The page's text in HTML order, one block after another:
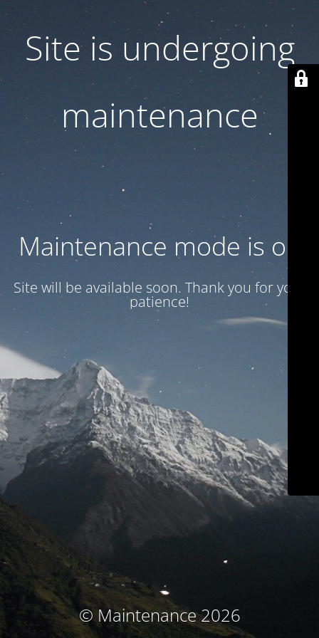
Site is undergoing
maintenance
Maintenance mode is on
Site will be available soon. Thank you for your
patience!
© Maintenance 2026